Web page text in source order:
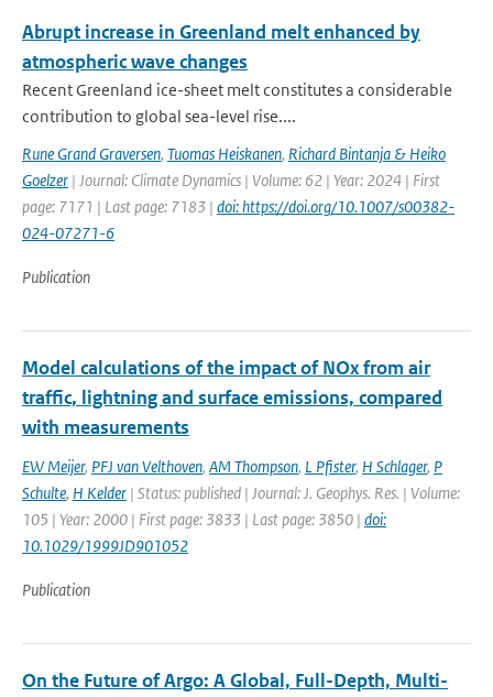
Abrupt increase in Greenland melt enhanced by
atmospheric wave changes
Recent Greenland ice-sheet melt constitutes a considerable
contribution to global sea-level rise....
Rune Grand Graversen, Tuomas Heiskanen, Richard Bintanja & Heiko
Goelzer | Journal: Climate Dynamics | Volume: 62 | Year: 2024 | First
page: 7171 | Last page: 7183 | doi: https://doi.org/10.1007/s00382-
024-07271-6
Publication
Model calculations of the impact of NOx from air
traffic, lightning and surface emissions, compared
with measurements
EW Meijer, PFJ van Velthoven, AM Thompson, L Pfister, H Schlager, P
Schulte, H Kelder | Status: published | Journal: J. Geophys. Res. | Volume:
105 | Year: 2000 | First page: 3833 | Last page: 3850 | doi:
10.1029/1999JD901052
Publication
On the Future of Argo: A Global, Full-Depth, Multi-